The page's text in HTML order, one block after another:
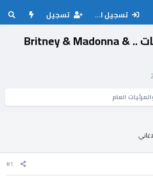
تسجيل الدخول تسجيل
جمــيع ألـبومـات .. Britney & Madonna &
العام
#1